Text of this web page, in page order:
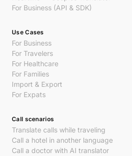
For Business (API & SDK)
Use Cases
For Business
For Travelers
For Healthcare
For Families
Import & Export
For Expats
Call scenarios
Translate calls while traveling
Call a hotel in another language
Call a doctor with AI translator